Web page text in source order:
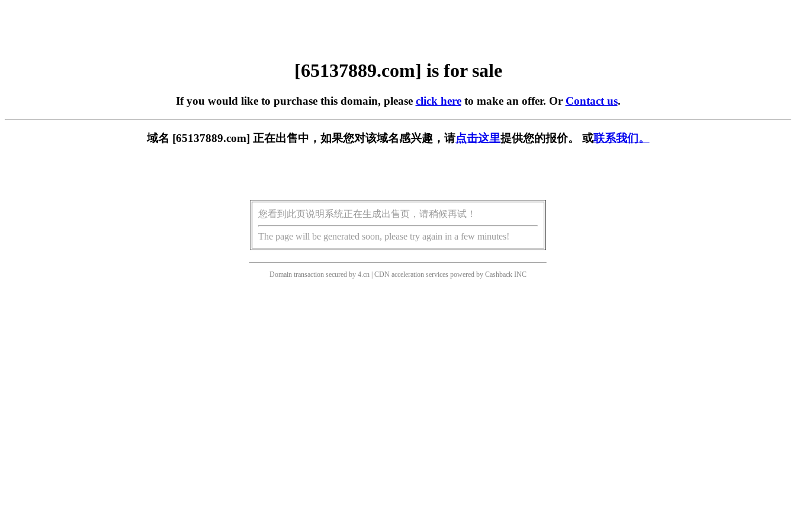
[65137889.com] is for sale
If you would like to purchase this domain, please click hereto make an offer. Or Contact us.
域名 [65137889.com] 正在出售中，如果您对该域名感兴趣，请点击这里提供您的报价。 或联系我们。
您看到此页说明系统正在生成出售页，请稍候再试！
The page will be generated soon, please try again in a few minutes!
Domain transaction secured by 4.cn | CDN acceleration services powered by Cashback INC